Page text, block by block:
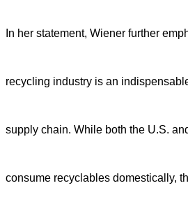
In her statement, Wiener further
recycling industry is an
supply chain. While both the U.S.
consume recyclables domestically,